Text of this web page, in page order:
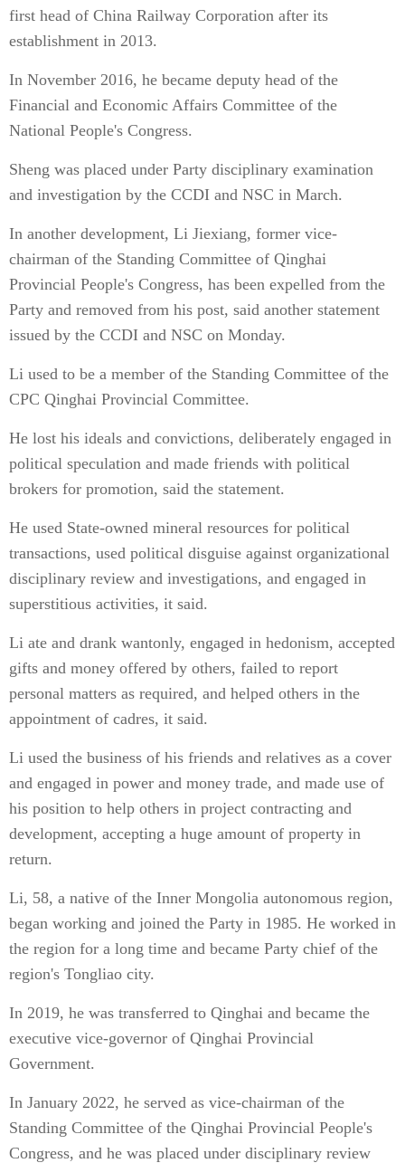
first head of China Railway Corporation after its
establishment in 2013.
In November 2016, he became deputy head of the
Financial and Economic Affairs Committee of the
National People's Congress.
Sheng was placed under Party disciplinary examination
and investigation by the CCDI and NSC in March.
In another development, Li Jiexiang, former vice-
chairman of the Standing Committee of Qinghai
Provincial People's Congress, has been expelled from the
Party and removed from his post, said another statement
issued by the CCDI and NSC on Monday.
Li used to be a member of the Standing Committee of the
CPC Qinghai Provincial Committee.
He lost his ideals and convictions, deliberately engaged in
political speculation and made friends with political
brokers for promotion, said the statement.
He used State-owned mineral resources for political
transactions, used political disguise against organizational
disciplinary review and investigations, and engaged in
superstitious activities, it said.
Li ate and drank wantonly, engaged in hedonism, accepted
gifts and money offered by others, failed to report
personal matters as required, and helped others in the
appointment of cadres, it said.
Li used the business of his friends and relatives as a cover
and engaged in power and money trade, and made use of
his position to help others in project contracting and
development, accepting a huge amount of property in
return.
Li, 58, a native of the Inner Mongolia autonomous region,
began working and joined the Party in 1985. He worked in
the region for a long time and became Party chief of the
region's Tongliao city.
In 2019, he was transferred to Qinghai and became the
executive vice-governor of Qinghai Provincial
Government.
In January 2022, he served as vice-chairman of the
Standing Committee of the Qinghai Provincial People's
Congress, and he was placed under disciplinary review